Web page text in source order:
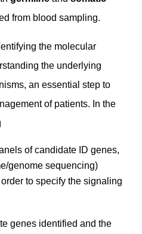
from blood sampling.
the molecular
the underlying
an essential step to
of patients. In the
of candidate ID genes,
genome sequencing)
to specify the signaling
genes identified and the